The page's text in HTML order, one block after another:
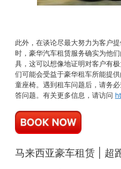
此外，在谈论尽最大努力为客户
时，豪华汽车租赁服务确实为他
具，这可以想像地证明对客户有
们可能会受益于豪华租车所能提
童座椅。遇到租车问题后，请务
答问题。有关更多信息，请访问
马来西亚豪车租赁 | 超